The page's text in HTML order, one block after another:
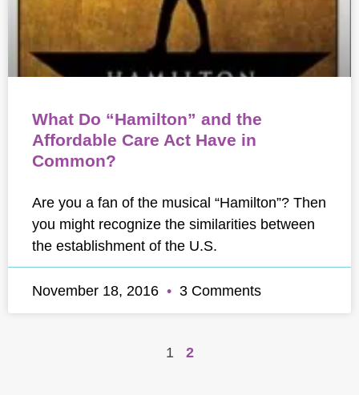
What Do “Hamilton” and the
Affordable Care Act Have in
Common?
Are you a fan of the musical “Hamilton”? Then
you might recognize the similarities between
the establishment of the U.S.
November 18, 2016 3 Comments
1 2